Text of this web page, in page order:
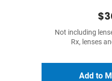
Not including
Rx, lenses
Add to